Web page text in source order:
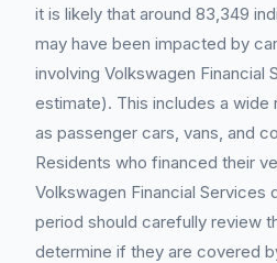
it is likely that around 83,349
may have been impacted by
involving Volkswagen Financial
estimate). This includes a wide
as passenger cars, vans, and
Residents who financed their
Volkswagen Financial Services
period should carefully review
determine if they are covered